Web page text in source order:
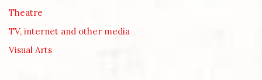
Theatre
TV, internet and other media
Visual Arts